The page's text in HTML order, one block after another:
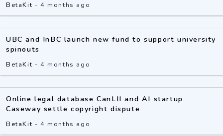
BetaKit -4 months ago
UBC and InBC launch new fund to support university
spinouts
BetaKit -4 months ago
Online legal database CanLII and AI startup
Caseway settle copyright dispute
BetaKit -4 months ago